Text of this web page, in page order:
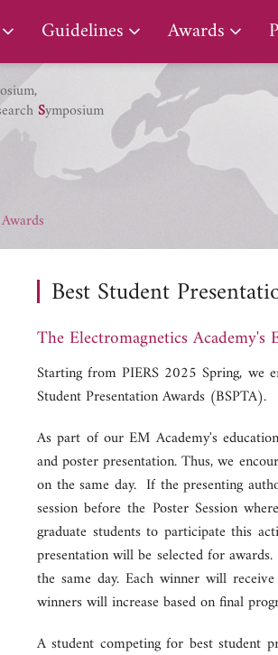
Guidelines Awards
Symposium
Best Student
The Electromagnetics
Starting from PIERS 2025 Spring, we
Student Presentation Awards (BSPTA).
As part of our EM Academy's
and poster presentation. Thus, we
on the same day. If the presenting
session before the Poster Session
graduate students to participate this
presentation will be selected for
the same day. Each winner will
winners will increase based on final
A student competing for best student